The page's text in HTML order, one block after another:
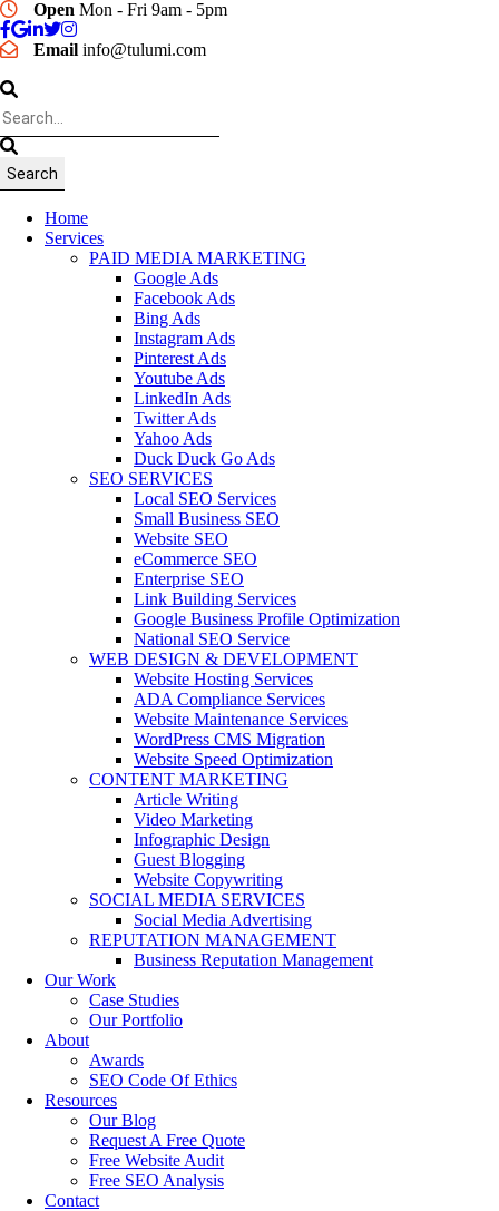
Open Mon - Fri 9am - 5pm
Email info@tulumi.com
Home
Services
PAID MEDIA MARKETING
Google Ads
Facebook Ads
Bing Ads
Instagram Ads
Pinterest Ads
Youtube Ads
LinkedIn Ads
Twitter Ads
Yahoo Ads
Duck Duck Go Ads
SEO SERVICES
Local SEO Services
Small Business SEO
Website SEO
eCommerce SEO
Enterprise SEO
Link Building Services
Google Business Profile Optimization
National SEO Service
WEB DESIGN & DEVELOPMENT
Website Hosting Services
ADA Compliance Services
Website Maintenance Services
WordPress CMS Migration
Website Speed Optimization
CONTENT MARKETING
Article Writing
Video Marketing
Infographic Design
Guest Blogging
Website Copywriting
SOCIAL MEDIA SERVICES
Social Media Advertising
REPUTATION MANAGEMENT
Business Reputation Management
Our Work
Case Studies
Our Portfolio
About
Awards
SEO Code Of Ethics
Resources
Our Blog
Request A Free Quote
Free Website Audit
Free SEO Analysis
Contact